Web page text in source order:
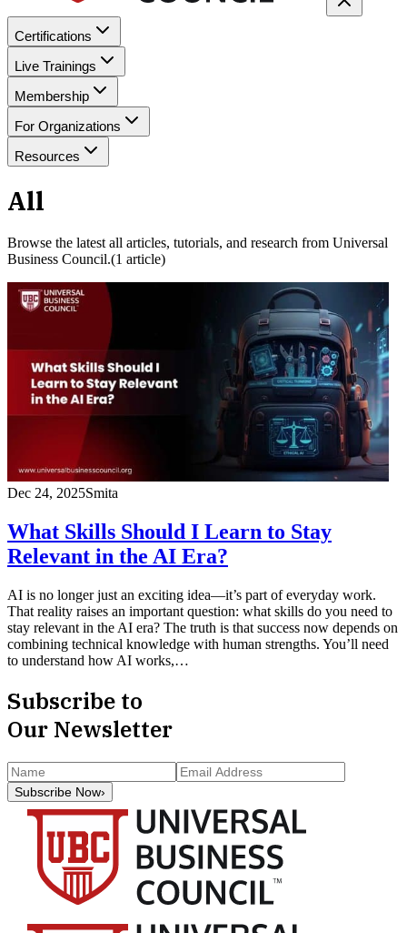
Certifications
Live Trainings
Membership
For Organizations
Resources
All
Browse the latest all articles, tutorials, and research from Universal
Business Council.(1 article)
Dec 24, 2025Smita
What Skills Should I Learn to Stay
Relevant in the AI Era?
AI is no longer just an exciting idea—it’s part of everyday work.
That reality raises an important question: what skills do you need to
stay relevant in the AI era? The truth is that success now depends on
combining technical knowledge with human strengths. You’ll need
to understand how AI works,…
Subscribe to
Our Newsletter
Subscribe Now›